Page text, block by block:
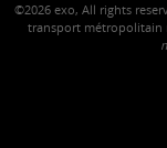
©2026 exo, All rights
transport métropolitain